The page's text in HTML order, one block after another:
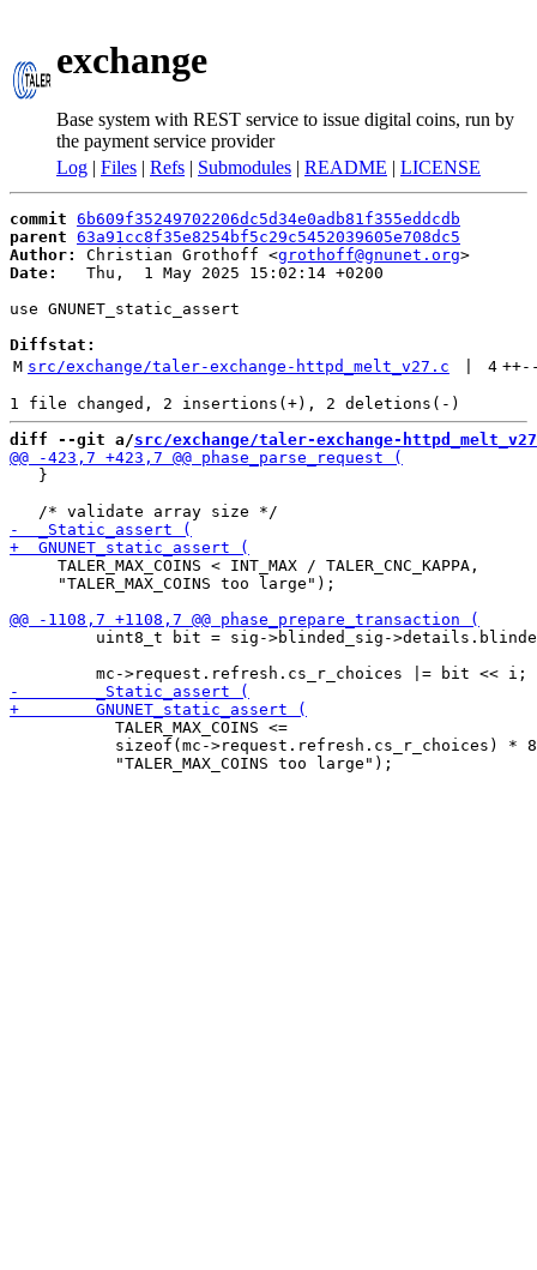
exchange
Base system with REST service to issue digital coins, run by
the payment service provider
Log | Files | Refs | Submodules | README | LICENSE
commit 6b609f35249702206dc5d34e0adb81f355eddcdb
parent 63a91cc8f35e8254bf5c29c5452039605e708dc5
Author:
Christian Grothoff <grothoff@gnunet.org
Date:
   Thu,  1 May 2025 15:02:14 +0200
use GNUNET_static_assert
Diffstat:
M src/exchange/taler-exchange-httpd_melt_v27.c 4 ++
diff --git a/src/exchange/taler-exchange-
   }
     TALER_MAX_COINS < INT_MAX / TALER_CNC_KAPPA,
     "TALER_MAX_COINS too large");
uint8_t bit = sig->blinded_sig-
           TALER_MAX_COINS <=
sizeof(mc->request.refresh.cs_r_choices) *